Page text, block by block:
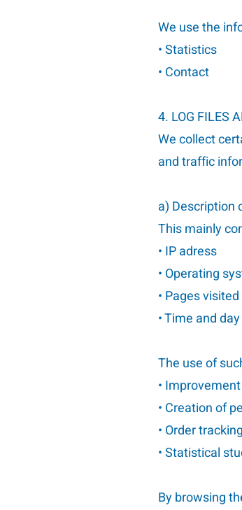
We use the
• Statistics
• Contact
4. LOG FILES
We collect
and traffic
a) Description
This mainly
• IP adress
• Operating
• Pages
• Time and
The use of
•
• Creation of
• Order tracking
• Statistical
By browsing